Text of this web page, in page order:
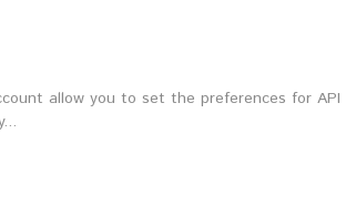
allow you to set the preferences for API